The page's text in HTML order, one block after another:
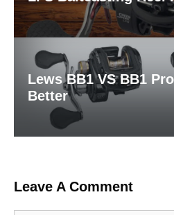
Lews BB1 VS BB1
Better
Leave A Comment